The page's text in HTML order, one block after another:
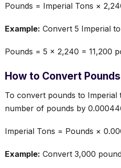
Pounds = Imperial Tons ×
Example: Convert 5 Imperial
Pounds = 5 × 2,240 = 11,200
How to Convert
To convert pounds to Imperial
number of pounds by
Imperial Tons = Pounds ×
Example: Convert 3,000